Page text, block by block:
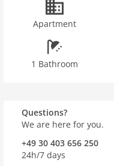
Apartment
1 Bathroom
Questions?
We are here for you.
+49 30 403 656 250
24h/7 days